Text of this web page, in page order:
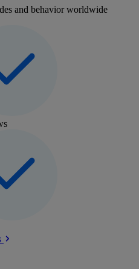
and behavior worldwide